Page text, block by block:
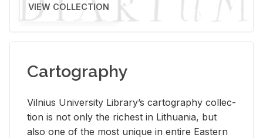
VIEW COLLECTION
Cartography
Vil­nius Uni­ver­sity Li­brary’s car­tog­ra­phy col­lec­
tion is not only the rich­est in Lithua­nia, but
also one of the most unique in en­tire East­ern